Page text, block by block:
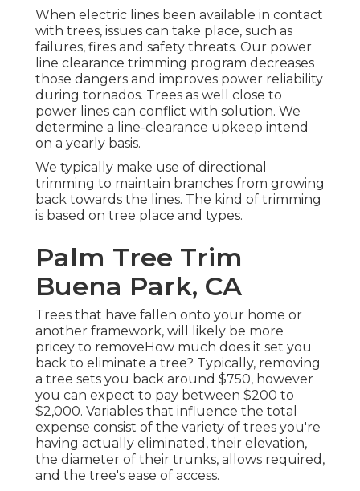
When electric lines been available in contact
with trees, issues can take place, such as
failures, fires and safety threats. Our power
line clearance trimming program decreases
those dangers and improves power reliability
during tornados. Trees as well close to
power lines can conflict with solution. We
determine a line-clearance upkeep intend
on a yearly basis.
We typically make use of directional
trimming to maintain branches from growing
back towards the lines. The kind of trimming
is based on tree place and types.
Palm Tree Trim
Buena Park, CA
Trees that have fallen onto your home or
another framework, will likely be more
pricey to removeHow much does it set you
back to eliminate a tree? Typically, removing
a tree sets you back around $750, however
you can expect to pay between $200 to
$2,000. Variables that influence the total
expense consist of the variety of trees you're
having actually eliminated, their elevation,
the diameter of their trunks, allows required,
and the tree's ease of access.